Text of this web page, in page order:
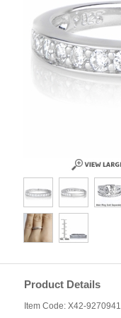
Product Details
Item Code: X42-9270941